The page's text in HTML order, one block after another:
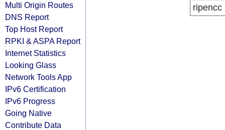
Multi Origin Routes
DNS Report
Top Host Report
RPKI & ASPA Report
Internet Statistics
Looking Glass
Network Tools App
IPv6 Certification
IPv6 Progress
Going Native
Contribute Data
ripencc